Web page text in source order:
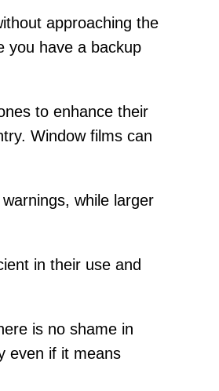
approaching the
you have a backup
to enhance their
Window films can
while larger
in their use and
is no shame in
even if it means